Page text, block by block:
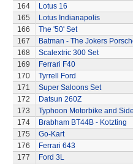
164
Lotus 16
165
Lotus Indianapolis
166
The '50' Set
167
Batman - The Jokers
168
Scalextric 300 Set
169
Ferrari F40
170
Tyrrell Ford
171
Super Saloons Set
172
Datsun 260Z
173
Typhoon Motorbike and
174
Brabham BT44B - Kotzting
175
Go-Kart
176
Ferrari 643
177
Ford 3L